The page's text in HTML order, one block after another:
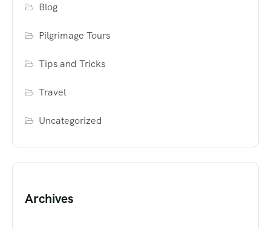
Blog
Pilgrimage Tours
Tips and Tricks
Travel
Uncategorized
Archives